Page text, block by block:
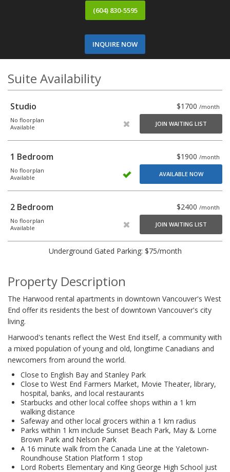
(604) 830-5595
INQUIRE NOW
Suite Availability
Studio $1700 /month
No floorplan
Available
JOIN WAITING LIST
1 Bedroom $1900 /month
No floorplan
Available
AVAILABLE NOW
2 Bedroom $2400 /month
No floorplan
Available
JOIN WAITING LIST
Underground Gated Parking: $75/month
Property Description
The Harwood rental apartments in downtown Vancouver's West
End offer its residents the best of downtown Vancouver's city
living.
Harwood's tenants reflect the West End itself, a community with
a mixed population of young and old, longtime Canadians and
newcomers from around the world.
Close to English Bay and Stanley Park
Close to West End Farmers Market, Movie Theater, library,
hospital, banks, and local restaurants
Starbucks and other local coffee shops within a 1 km
walking distance
Safeway and other local grocers within a 1 km radius
Parks within 1 km include Sunset Beach Park, May & Lorne
Brown Park and Nelson Park
A 16 minute walk from the Canada Line at the Yaletown-
Roundhouse Station Platform 1 stop
Lord Roberts Elementary and King George High School just